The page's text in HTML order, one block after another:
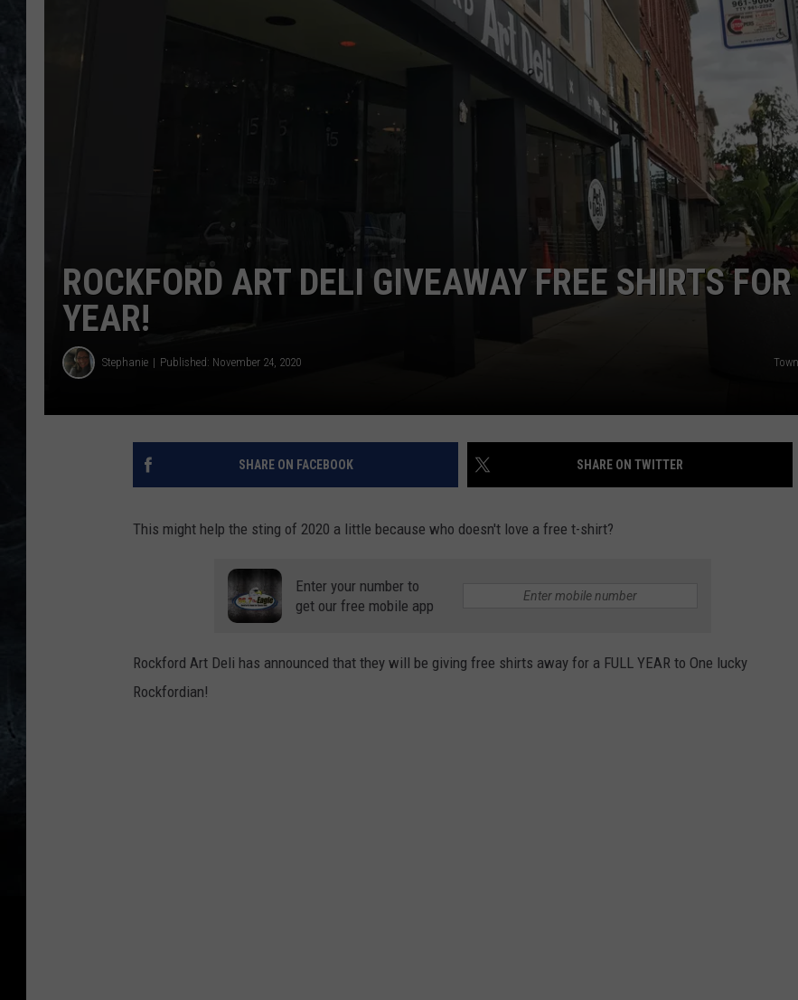
ROCKFORD ART DELI GIVEAWAY FREE SHIRTS
YEAR!
Stephanie Published: November 24, 2020
SHARE ON FACEBOOK SHARE ON TWITTER
This might help the sting of 2020 a little because who doesn't love a free t-shirt?
Enter your number to
get our free mobile app
Rockford Art Deli has announced that they will be giving free shirts away for a FULL YEAR to One lucky
Rockfordian!